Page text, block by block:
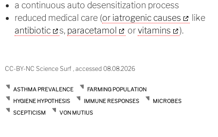
a continuous auto desensitization process
reduced medical care (or iatrogenic causes
like
antibiotic
s, paracetamol orvitamins ).
CC-BY-NC Science Surf , accessed 08.08.2026
ASTHMA PREVALENCE
FARMING POPULATION
HYGIENE HYPOTHESIS
IMMUNE RESPONSES
MICROBES
SCEPTICISM
VON MUTIUS